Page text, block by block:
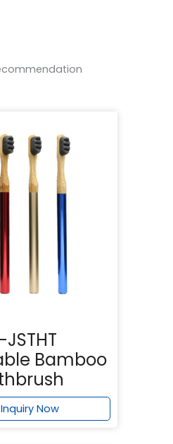
JSTHT
Bamboo
Now